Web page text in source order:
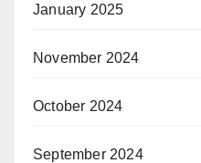
January 2025
November 2024
October 2024
September 2024